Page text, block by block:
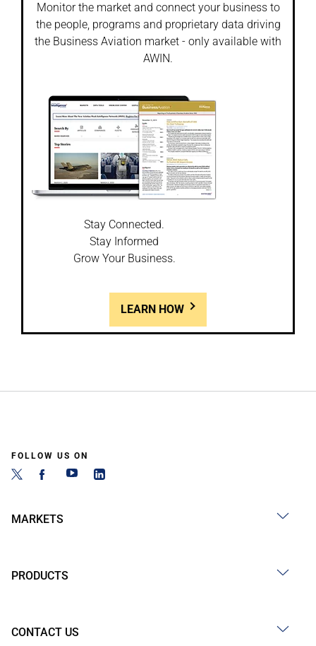
Monitor the market and connect your business to
the people, programs and proprietary data driving
the Business Aviation market - only available with
AWIN.
Stay Connected.
Stay Informed
Grow Your Business.
LEARN HOW
FOLLOW US ON
MARKETS
PRODUCTS
CONTACT US